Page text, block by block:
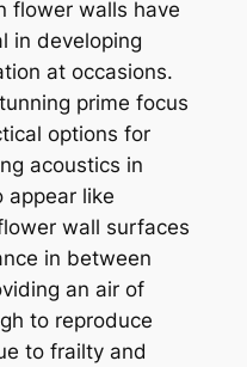
flower walls have
in developing
at occasions.
prime focus
options for
acoustics in
appear like
wall surfaces
in between
an air of
to reproduce
to frailty and